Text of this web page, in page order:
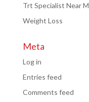
Trt Specialist Near
Weight Loss
Meta
Log in
Entries feed
Comments feed